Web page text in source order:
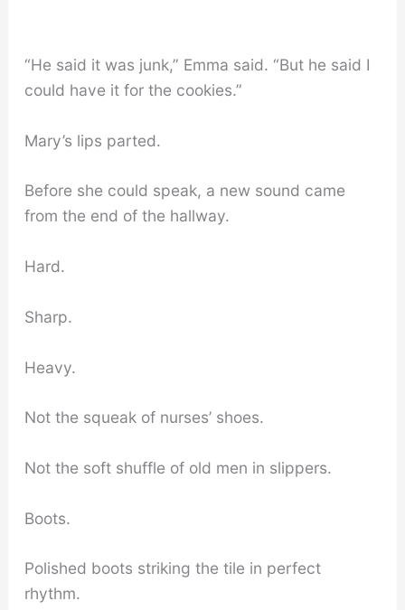
“He said it was junk,” Emma said. “But he said I
could have it for the cookies.”
Mary’s lips parted.
Before she could speak, a new sound came
from the end of the hallway.
Hard.
Sharp.
Heavy.
Not the squeak of nurses’ shoes.
Not the soft shuffle of old men in slippers.
Boots.
Polished boots striking the tile in perfect
rhythm.